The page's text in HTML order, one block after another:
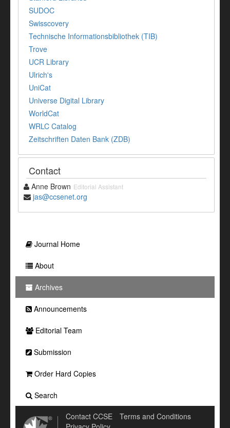
SUDOC
Swisscovery
Technische Informationsbibliothek (TIB)
Trove
UCR Library
Ulrich's
UniCat
Universe Digital Library
WorldCat
WRLC Catalog
Zeitschriften Daten Bank (ZDB)
Contact
Anne Brown Editorial Assistant
jas@ccsenet.org
Journal Home
About
Archives
Announcements
Editorial Team
Submission
Order Hard Copies
Search
Contact CCSE
Terms and Conditions